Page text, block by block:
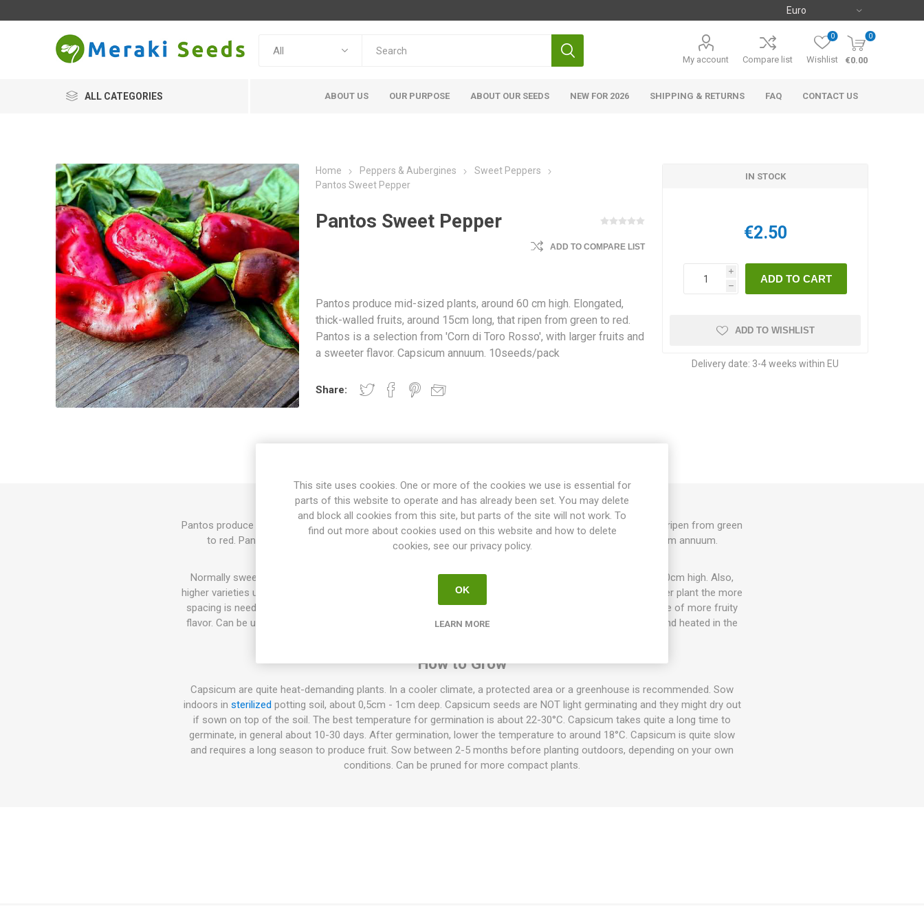
My account Compare list Wishlist
0 0
€0.00
ALL CATEGORIES ABOUT US OUR PURPOSE ABOUT OUR SEEDS NEW FOR 2026 SHIPPING & RETURNS FAQ CONTACT US
Home Peppers & Aubergines
Sweet Peppers
Pantos Sweet Pepper
Pantos Sweet Pepper
ADD TO COMPARE LIST
Pantos produce mid-sized plants, around 60 cm high. Elongated,
thick-walled fruits, around 15cm long, that ripen from green to red.
Pantos is a selection from 'Corn di Toro Rosso', with larger fruits and
a sweeter flavor. Capsicum annuum. 10seeds/pack
Share:
IN STOCK
€2.50
i
h
ADD TO WISHLIST
Delivery date: 3-4 weeks within EU
Pantos produce mid-sized plants, around 60 cm high. Elongated, thick-walled fruits, around 15cm long, that ripen from green
to red. Pantos is a selection from 'Corn di Toro Rosso', with larger fruits and a sweeter flavor. Capsicum annuum.
10seeds/pack
Normally sweet pepper plants, grow to about 50-70cm high, but also lower varieties exist only about 20-30cm high. Also,
higher varieties up to 100-130 can be found. The spacing between the plants depends on their size, the larger plant the more
spacing is needed. The flavor ranges from very mild and sweet to spicier, some tasting of lemon, and some of more fruity
flavor. Can be used fresh and raw in salads etc, cooked or fermented into sauce, dried to a powder, filled and heated in the
How to Grow
Capsicum are quite heat-demanding plants. In a cooler climate, a protected area or a greenhouse is recommended. Sow
indoors in sterilized potting soil, about 0,5cm - 1cm deep. Capsicum seeds are NOT light germinating and they might dry out
if sown on top of the soil. The best temperature for germination is about 22-30°C. Capsicum takes quite a long time to
germinate, in general about 10-30 days. After germination, lower the temperature to around 18°C. Capsicum is quite slow
and requires a long season to produce fruit. Sow between 2-5 months before planting outdoors, depending on your own
conditions. Can be pruned for more compact plants.
This site uses cookies. One or more of the cookies we use is essential for
parts of this website to operate and has already been set. You may delete
and block all cookies from this site, but parts of the site will not work. To
find out more about cookies used on this website and how to delete
cookies, see our privacy policy.
OK
LEARN MORE